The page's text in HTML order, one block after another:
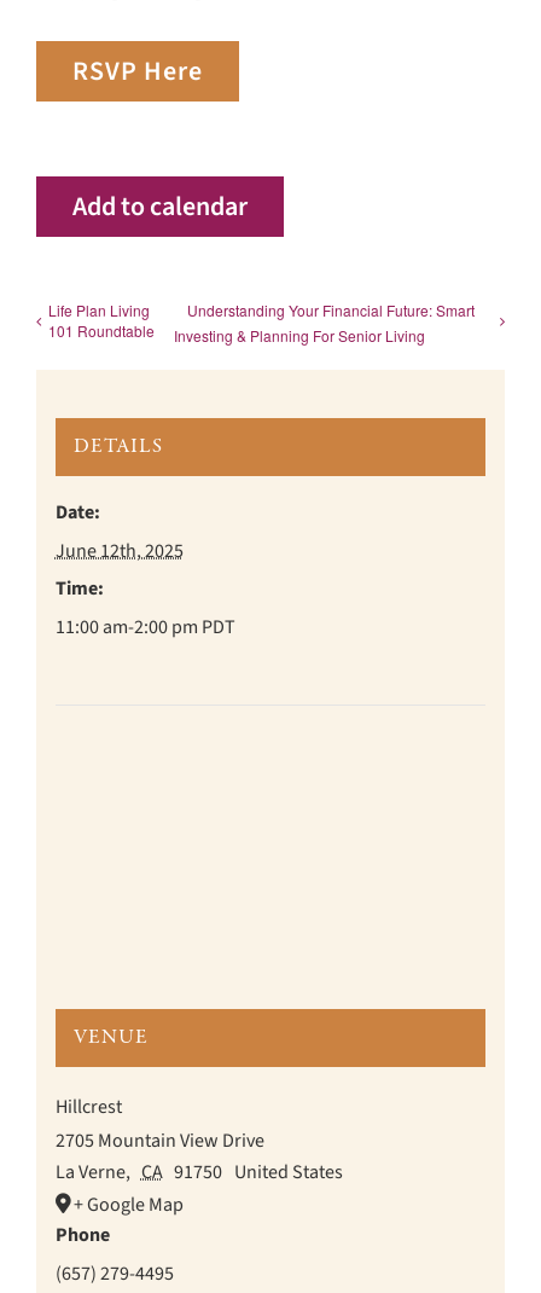
RSVP Here
Add to calendar
Life Plan Living
101 Roundtable
Understanding Your Financial Future: Smart
Investing & Planning For Senior Living
DETAILS
Date:
June 12th, 2025
Time:
11:00 am-2:00 pm PDT
VENUE
Hillcrest
2705 Mountain View Drive
La Verne, CA 91750 United States
+ Google Map
Phone
(657) 279-4495